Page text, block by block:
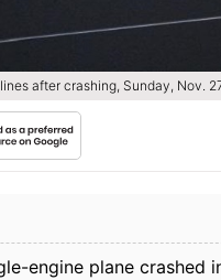
after crashing, Sunday, Nov.
engine plane